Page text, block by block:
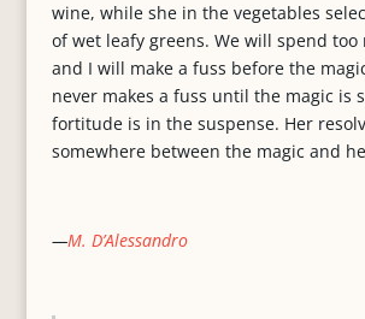
wine, while she in the vegetables
of wet leafy greens. We will spend too
and I will make a fuss before the
never makes a fuss until the magic is
fortitude is in the suspense. Her
somewhere between the magic and
—M. D’Alessandro